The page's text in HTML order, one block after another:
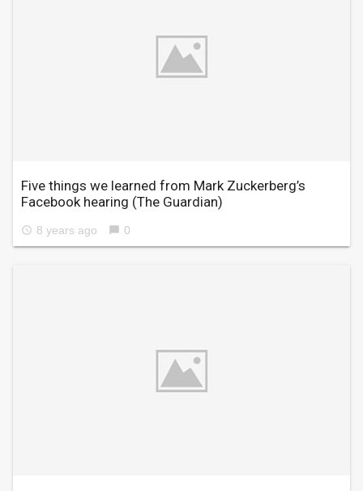
Five things we learned from Mark Zuckerberg’s
Facebook hearing (The Guardian)
access_time 8 years ago chat_bubble 0